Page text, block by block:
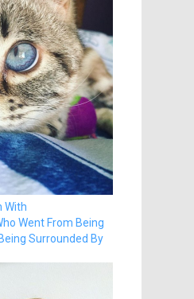
With
Went From Being
Surrounded By